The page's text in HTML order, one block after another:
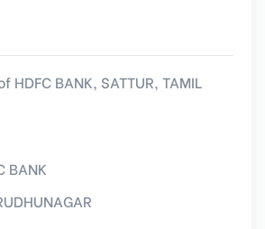
HDFC BANK, SATTUR, TAMIL
BANK